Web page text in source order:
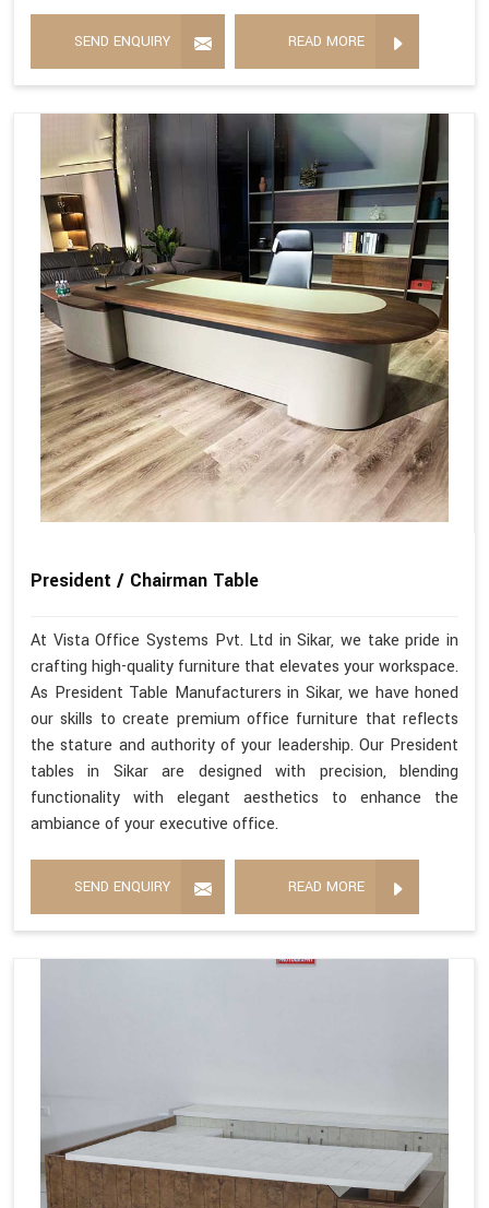
SEND ENQUIRY READ MORE
President / Chairman Table
At Vista Office Systems Pvt. Ltd in Sikar, we take pride in
crafting high-quality furniture that elevates your workspace.
As President Table Manufacturers in Sikar, we have honed
our skills to create premium office furniture that reflects
the stature and authority of your leadership. Our President
tables in Sikar are designed with precision, blending
functionality with elegant aesthetics to enhance the
ambiance of your executive office.
SEND ENQUIRY READ MORE